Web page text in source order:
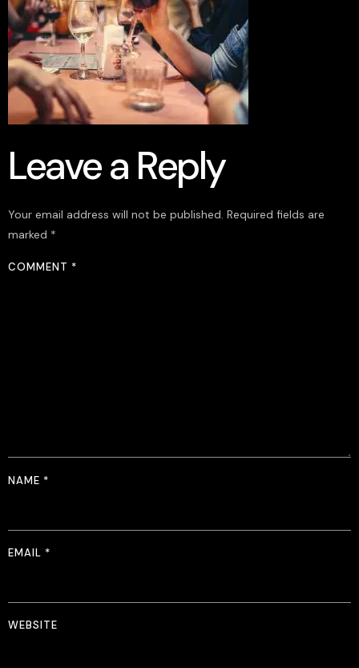
Leave a Reply
Your email address will not be published. Required fields are
marked *
COMMENT *
NAME *
EMAIL *
WEBSITE